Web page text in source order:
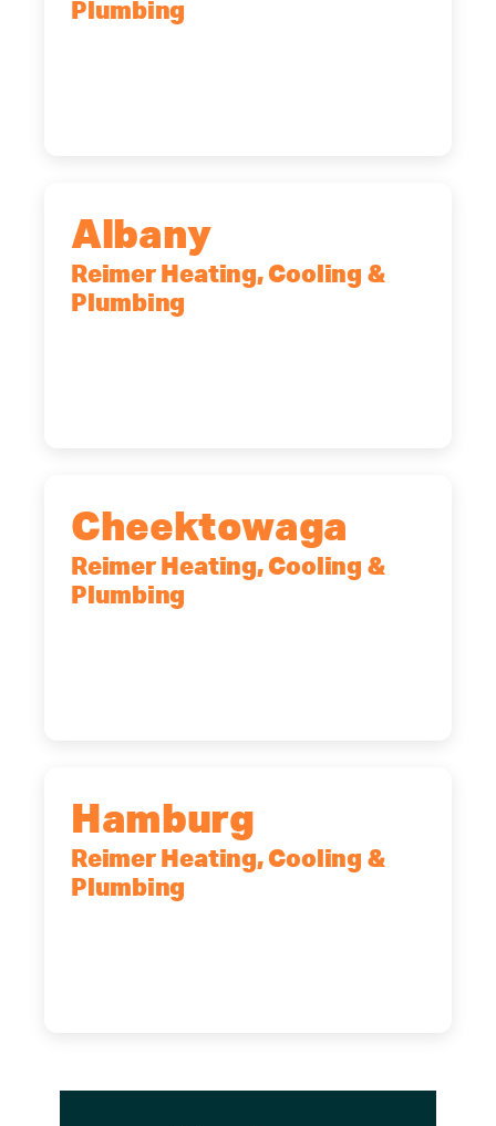
Plumbing
Albany
Reimer Heating, Cooling &
Plumbing
Cheektowaga
Reimer Heating, Cooling &
Plumbing
Hamburg
Reimer Heating, Cooling &
Plumbing